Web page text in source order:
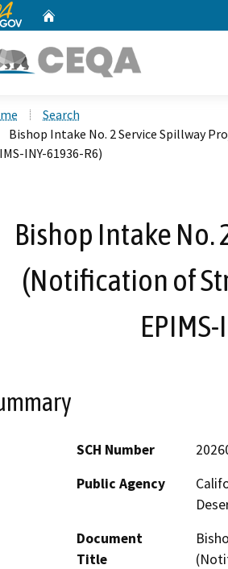
Search
Bishop Intake No. 2 Service Spillway
INY-61936-R6)
Bishop Intake No.
(Notification of
SCH Number
Public Agency
Document
Title